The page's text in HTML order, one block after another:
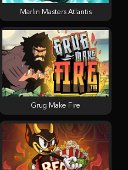
Marlin Masters Atlantis
Grug Make Fire